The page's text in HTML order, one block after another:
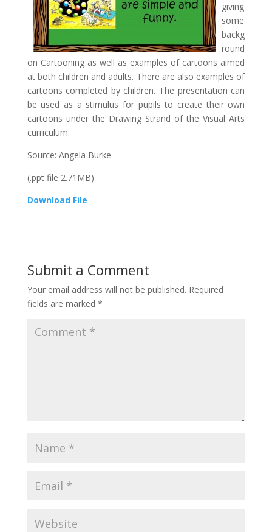
giving
some
backg
round
on Cartooning as well as examples of cartoons aimed
at both children and adults. There are also examples of
cartoons completed by children. The presentation can
be used as a stimulus for pupils to create their own
cartoons under the Drawing Strand of the Visual Arts
curriculum.
Source: Angela Burke
(.ppt file 2.71MB)
Download File
Submit a Comment
Your email address will not be published. Required
fields are marked *